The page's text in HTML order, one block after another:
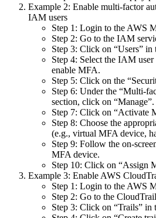
Example 2: Enable multi-factor
IAM users
Step 1: Login to the AWS
Step 2: Go to the IAM
Step 3: Click on “Users” in
Step 4: Select the IAM
enable MFA.
Step 5: Click on the
Step 6: Under the “Multi-
section, click on “Manage”.
Step 7: Click on “Activate
Step 8: Choose the
(e.g., virtual MFA device,
Step 9: Follow the on-
MFA device.
Step 10: Click on “Assign
Example 3: Enable AWS
Step 1: Login to the AWS
Step 2: Go to the
Step 3: Click on “Trails” in